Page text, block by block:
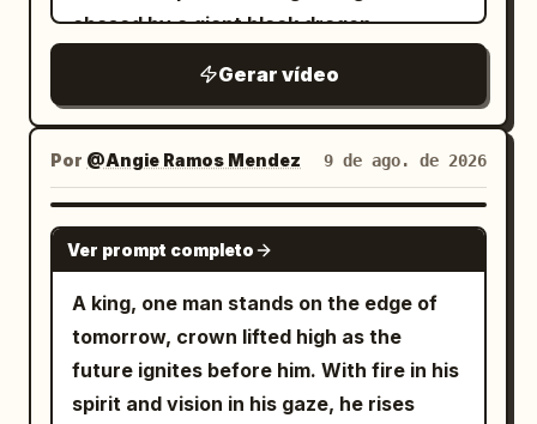
Gerar vídeo
Por @Angie Ramos Mendez 9 de ago. de 2026
GROK IMAGINE
Ver prompt completo
A king, one man stands on the edge of
tomorrow, crown lifted high as the
future ignites before him. With fire in his
spirit and vision in his gaze, he rises